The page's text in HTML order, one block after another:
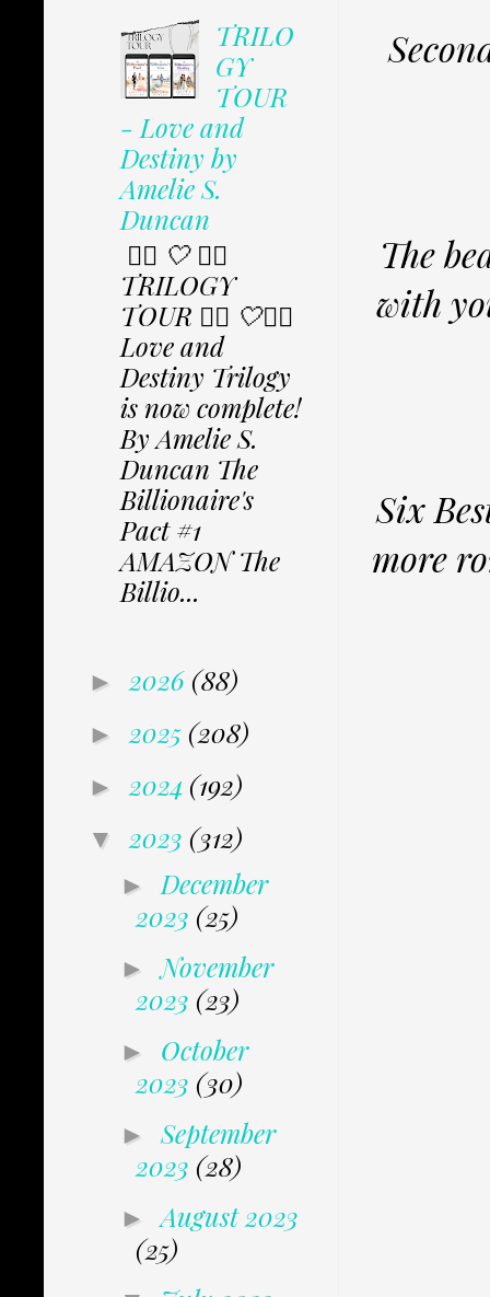
The
with
Six
more
TRILO
GY
TOUR
- Love and
Destiny by
Amelie S.
Duncan
✩⃟ 🤍 ✩⃟
TRILOGY
TOUR ✩⃟ 🤍✩⃟
Love and
Destiny Trilogy
is now complete!
By Amelie S.
Duncan The
Billionaire's
Pact #1
AMAZON The
Billio...
► 2026 (88)
► 2025 (208)
► 2024 (192)
▼ 2023 (312)
► December
2023 (25)
►November
2023 (23)
► October
2023 (30)
► September
2023 (28)
►August 2023
(25)